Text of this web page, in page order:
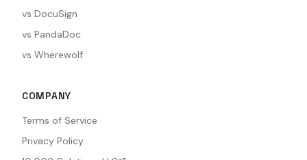
vs DocuSign
vs PandaDoc
vs Wherewolf
COMPANY
Terms of Service
Privacy Policy